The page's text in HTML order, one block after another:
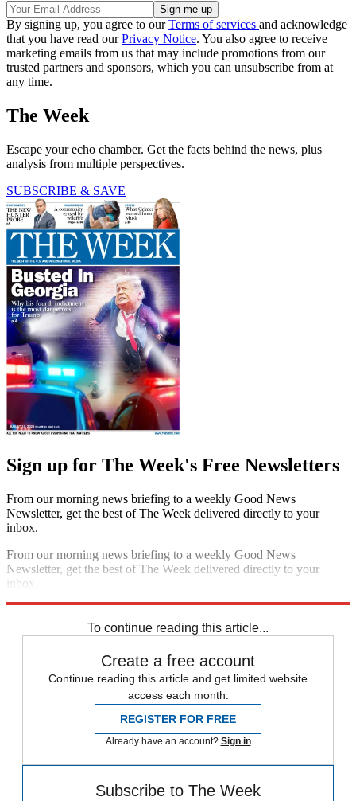
By signing up, you agree to ourTerms of services and acknowledge
that you have read ourPrivacy Notice. You also agree to receive
marketing emails from us that may include promotions from our
trusted partners and sponsors, which you can unsubscribe from at
any time.
The Week
Escape your echo chamber. Get the facts behind the news, plus
analysis from multiple perspectives.
SUBSCRIBE & SAVE
Sign up for The Week's Free Newsletters
From our morning news briefing to a weekly Good News
Newsletter, get the best of The Week delivered directly to your
inbox.
From our morning news briefing to a weekly Good News
Newsletter, get the best of The Week delivered directly to your
inbox.
To continue reading this article...
Create a free account
Continue reading this article and get limited website
access each month.
REGISTER FOR FREE
Already have an account? Sign in
Subscribe to The Week